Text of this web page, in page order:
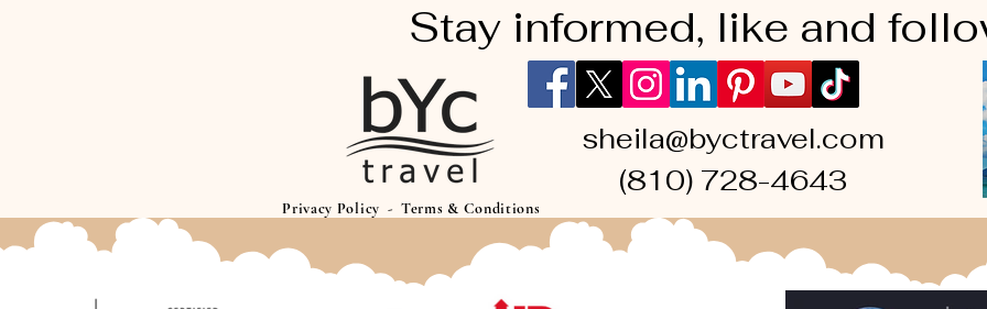
Stay informed, like and
sheila@byctravel.com
(810) 728-4643
Privacy Policy - Terms & Conditions